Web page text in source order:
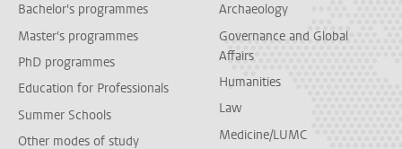
Bachelor's programmes
Master's programmes
PhD programmes
Education for Professionals
Summer Schools
Other modes of study
Archaeology
Governance and Global
Affairs
Humanities
Law
Medicine/LUMC